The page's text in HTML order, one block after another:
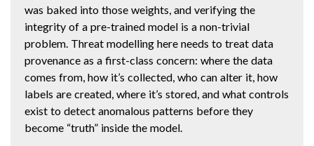
was baked into those weights, and verifying the
integrity of a pre-trained model is a non-trivial
problem. Threat modelling here needs to treat data
provenance as a first-class concern: where the data
comes from, how it’s collected, who can alter it, how
labels are created, where it’s stored, and what controls
exist to detect anomalous patterns before they
become “truth” inside the model.